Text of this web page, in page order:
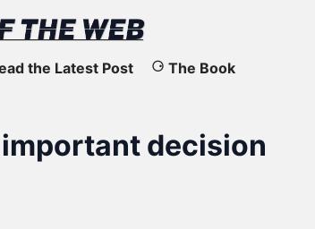
the Latest Post The Book
important decision